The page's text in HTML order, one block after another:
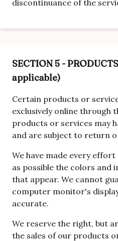
discontinuance of the
SECTION 5 -
applicable)
Certain products or
exclusively online through
products or services may
and are subject to return
We have made every
as possible the colors and
that appear. We cannot
computer monitor's
accurate.
We reserve the right, but
the sales of our products